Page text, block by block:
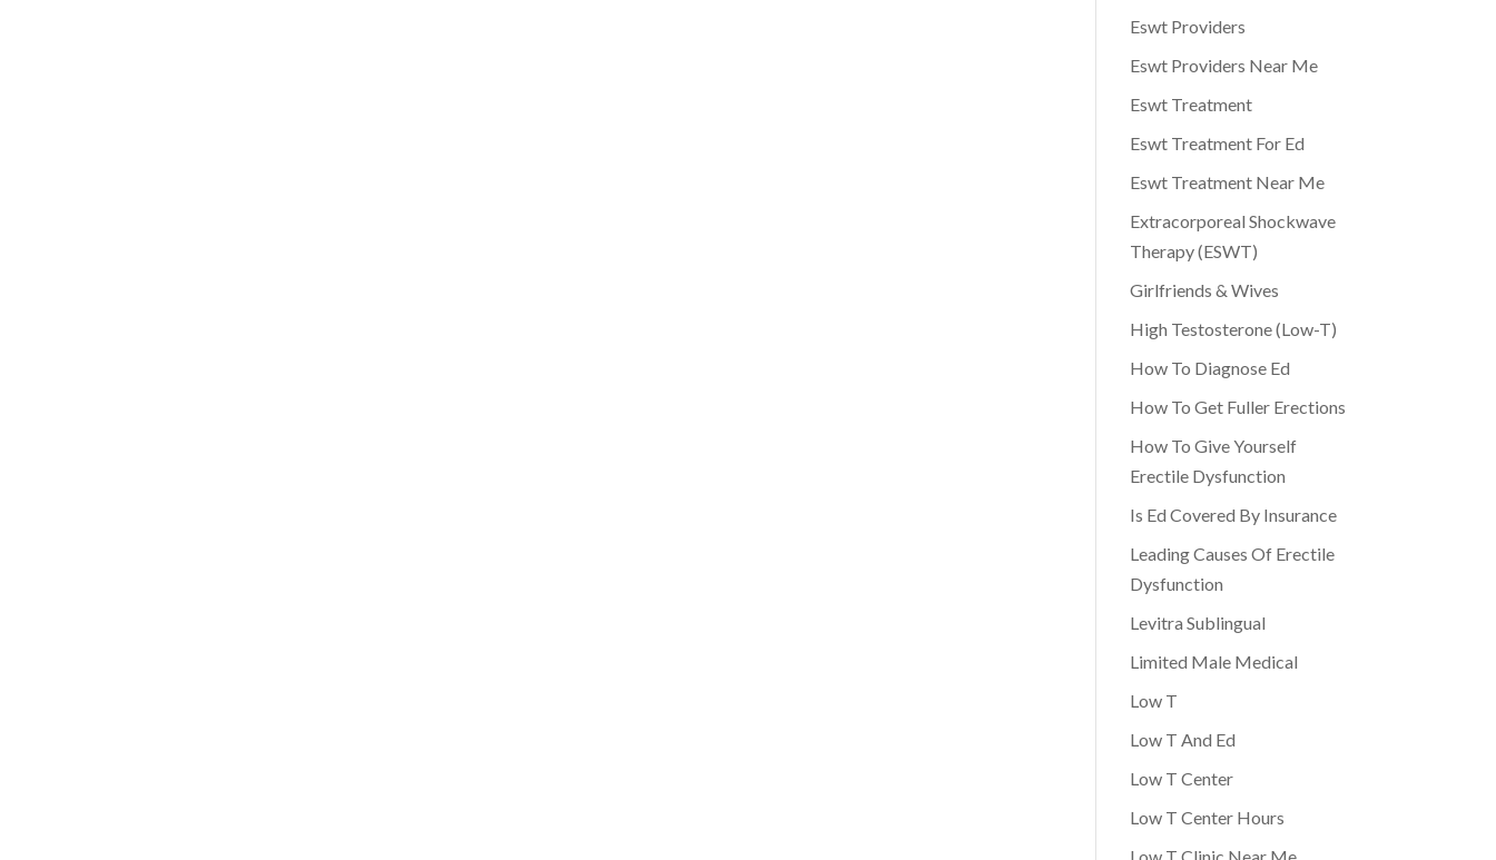
Eswt Providers
Eswt Providers Near Me
Eswt Treatment
Eswt Treatment For Ed
Eswt Treatment Near Me
Extracorporeal Shockwave
Therapy (ESWT)
Girlfriends & Wives
High Testosterone (Low-T)
How To Diagnose Ed
How To Get Fuller Erections
How To Give Yourself
Erectile Dysfunction
Is Ed Covered By Insurance
Leading Causes Of Erectile
Dysfunction
Levitra Sublingual
Limited Male Medical
Low T
Low T And Ed
Low T Center
Low T Center Hours